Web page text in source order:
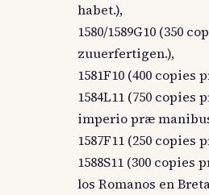
habet.),
1580/1589G10 (350
zuuerfertigen.),
1581F10 (400
1584L11 (750
imperio præ
1587F11 (250
1588S11 (300
los Romanos en